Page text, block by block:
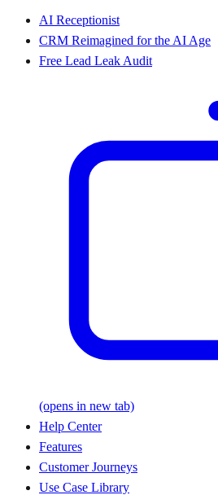
AI Receptionist
CRM Reimagined for the AI Age
Free Lead Leak Audit
(opens in new tab)
Help Center
Features
Customer Journeys
Use Case Library